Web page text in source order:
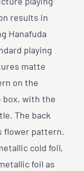
playing
results in
Hanafuda
playing
matte
on the
box, with the
The back
flower pattern.
cold foil,
foil as